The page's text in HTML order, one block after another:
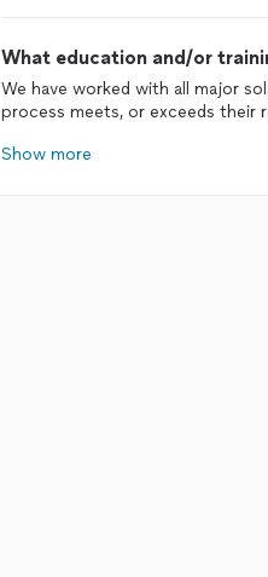
What education and/or
We have worked with all major
process meets, or exceeds their
Show more